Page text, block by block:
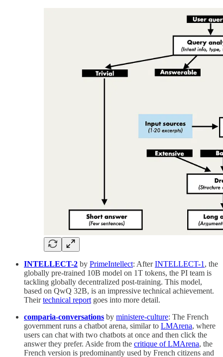
INTELLECT-2 by PrimeIntellect: AfterINTELLECT-1 , the
globally pre-trained 10B model on 1T tokens, the PI team is
tackling globally decentralized post-training. This model,
based on QwQ 32B, is an impressive technical achievement.
Theirtechnical report goes into more detail.
comparia-conversations by ministere-culture: The French
government runs a chatbot arena, similar to LMArena, where
users can chat with two chatbots at once and then click the
answer they prefer. Aside from the critique of LMArena, the
French version is predominantly used by French citizens and